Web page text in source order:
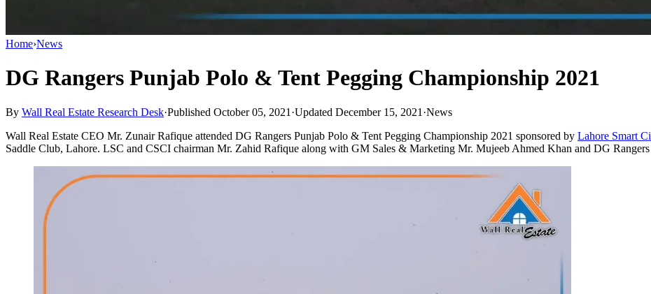
Home›News
DG Rangers Punjab Polo & Tent Pegging Championship 2021
By Wall Real Estate Research Desk·Published October 05, 2021 ·Updated December 15, 2021 ·News
Wall Real Estate CEO Mr. Zunair Rafique attended DG Rangers Punjab Polo & Tent Pegging Championship 2021 sponsored by Lahore Smart
Saddle Club, Lahore. LSC and CSCI chairman Mr. Zahid Rafique along with GM Sales & Marketing Mr. Mujeeb Ahmed Khan and DG Rangers